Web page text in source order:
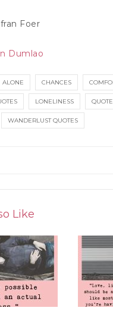
Foer
Dumlao
ALONE CHANCES
LONELINESS
WANDERLUST QUOTES
Like